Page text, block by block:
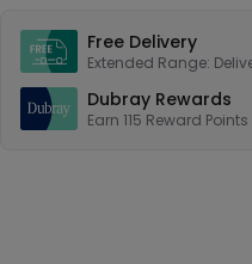
Free Delivery
Extended Range:
Dubray Rewards
Earn 115 Reward